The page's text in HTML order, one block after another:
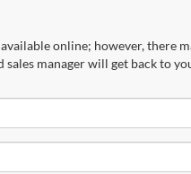
online; however, there
manager will get back to